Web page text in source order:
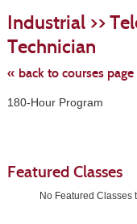
Industrial >>
Technician
« back to courses page
180-Hour Program
Featured Classes
No Featured Classes